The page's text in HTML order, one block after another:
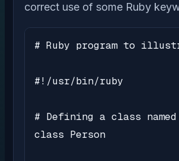
correct use of some Ruby
# Ruby program to
#!/usr/bin/ruby
# Defining a class
class Person